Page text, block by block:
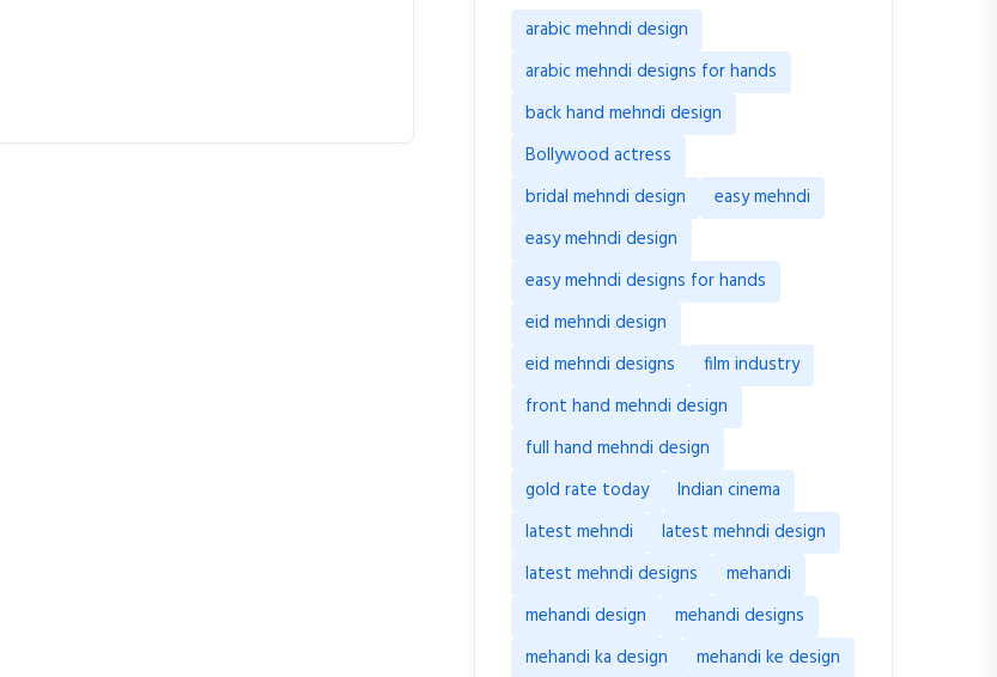
arabic mehndi design
arabic mehndi designs for hands
back hand mehndi design
Bollywood actress
bridal mehndi design
easy mehndi
easy mehndi design
easy mehndi designs for hands
eid mehndi design
eid mehndi designs
film industry
front hand mehndi design
full hand mehndi design
gold rate today
Indian cinema
latest mehndi
latest mehndi design
latest mehndi designs
mehandi
mehandi design
mehandi designs
mehandi ka design
mehandi ke design